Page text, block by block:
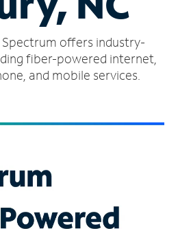
Spectrum offers industry-
fiber-powered internet,
and mobile services.